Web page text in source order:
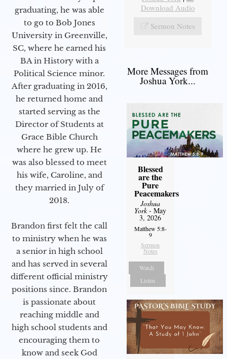
graduating, he was able
to go to Bob Jones
University in Greenville,
SC, where he earned his
BA in History with a
Political Science minor.
After graduating in 2016,
he returned home and
started serving as the
Director of Students at
Grace Bible Church
where he grew up. He
was also blessed to meet
his wife, Caroline, and
they married in July of
2018.
Brandon first felt the call
to ministry when he was
a senior in high school
and has served in several
different official ministry
positions since. Brandon
is passionate about
reaching middle and
high school students and
encouraging them to
know and seek God
Download Audio
Sermon Notes
More Messages from
Joshua York...
Blessed
are the
Pure
Peacemakers
Joshua
York- May
3, 2026
Matthew 5:8-
9
Sermon
Notes
Watch
Listen